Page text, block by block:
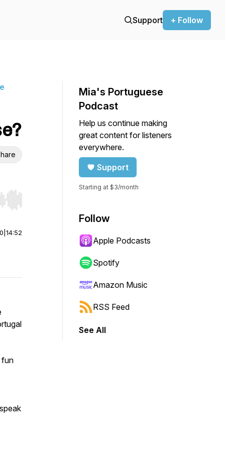
Support + Follow
Hold shift to jump forward or backward.
14:52
fun
Mia's Portuguese
Podcast
Help us continue making
great content for listeners
everywhere.
Support
Starting at $3/month
Follow
Apple Podcasts
Spotify
Amazon Music
RSS Feed
See All